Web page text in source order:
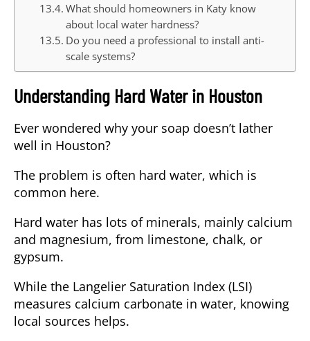
What should homeowners in Katy know
about local water hardness?
Do you need a professional to install anti-
scale systems?
Understanding Hard Water in Houston
Ever wondered why your soap doesn’t lather
well in Houston?
The problem is often hard water, which is
common here.
Hard water has lots of minerals, mainly calcium
and magnesium, from limestone, chalk, or
gypsum.
While the Langelier Saturation Index (LSI)
measures calcium carbonate in water, knowing
local sources helps.